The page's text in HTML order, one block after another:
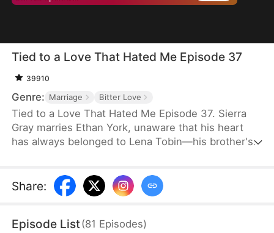
Tied to a Love That Hated Me Episode 37
39910
Genre: Marriage Bitter Love
Tied to a Love That Hated Me Episode 37. Sierra
Gray marries Ethan York, unaware that his heart
has always belonged to Lena Tobin—his brother's
suffers a miscarriage after falling down the stairs,
she blames Sierra, and Ethan, blinded by love and
misery.
Share:
Episode List(81 Episodes)